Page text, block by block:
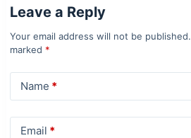
Leave a Reply
Your email address will not be published.
marked *
Name *
Email *